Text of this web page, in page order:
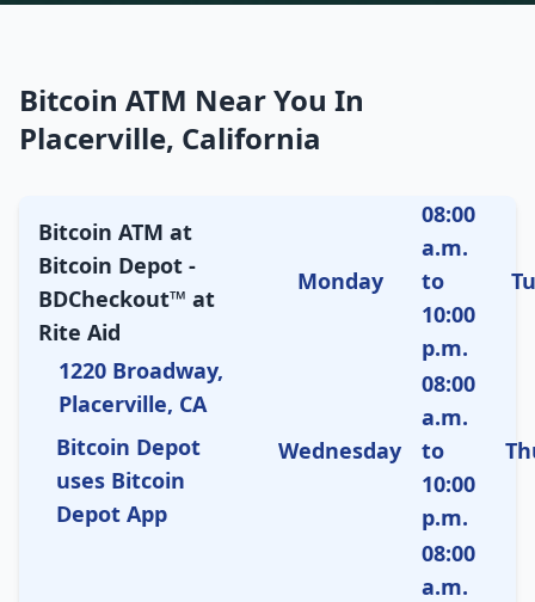
Bitcoin ATM Near You In
Placerville, California
Bitcoin ATM at
Bitcoin Depot -
BDCheckout™ at
Rite Aid
1220 Broadway,
Placerville, CA
Bitcoin Depot
uses Bitcoin
Depot App
Monday
08:00
a.m.
to
10:00
p.m.
Wednesday
08:00
a.m.
to
10:00
p.m.
08:00
a.m.